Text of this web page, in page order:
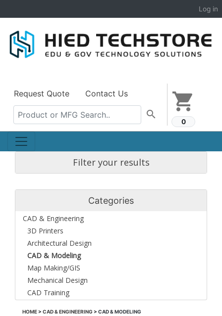
Log in
shopping_cart
0
Request Quote Contact Us
search
Filter your results
Categories
CAD & Engineering
3D Printers
Architectural Design
CAD & Modeling
Map Making/GIS
Mechanical Design
CAD Training
HOME> CAD & ENGINEERING > CAD & MODELING